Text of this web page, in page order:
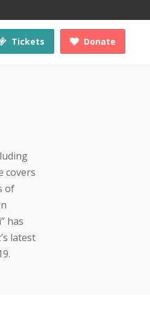
 Donate
Tickets
covers
of
has
latest